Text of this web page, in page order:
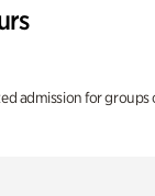
admission for groups